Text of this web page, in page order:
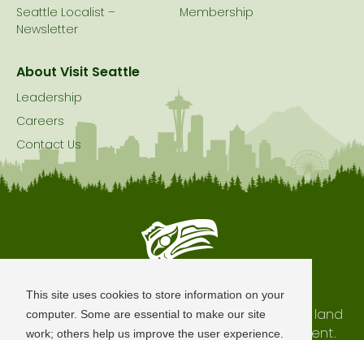
This site uses cookies to store information on your
computer. Some are essential to make our site
work; others help us improve the user experience.
Seattle Localist –
Newsletter
Membership
About Visit Seattle
Leadership
Careers
Contact Us
Seattle is Built on Native Land
The city of Seattle resides on the traditional land
of the Coast Salish Peoples, past and present.